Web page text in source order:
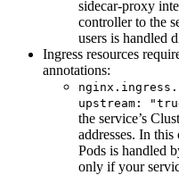
sidecar-proxy
controller to the
users is handled
Ingress resources
annotations:
upstream:
the service’s
addresses. In
Pods is handled
only if your